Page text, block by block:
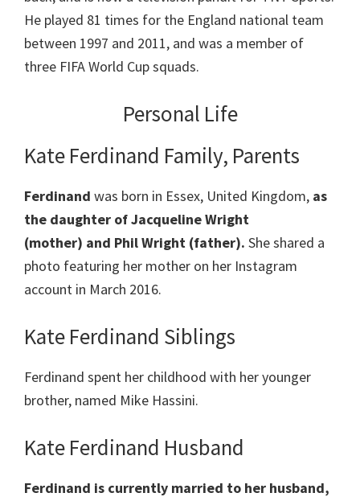
He played 81 times for the England national team
between 1997 and 2011, and was a member of
three FIFA World Cup squads.
Personal Life
Kate Ferdinand Family, Parents
Ferdinand was born in Essex, United Kingdom, as
the daughter of Jacqueline Wright
(mother) and Phil Wright (father). She shared a
photo featuring her mother on her Instagram
account in March 2016.
Kate Ferdinand Siblings
Ferdinand spent her childhood with her younger
brother, named Mike Hassini.
Kate Ferdinand Husband
Ferdinand is currently married to her husband,